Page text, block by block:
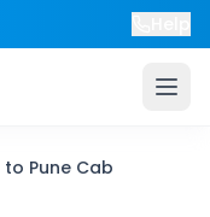
to Pune Cab